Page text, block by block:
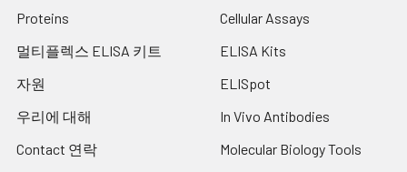
Proteins
멀티플렉스 ELISA 키트
자원
우리에 대해
Contact 연락
Cellular Assays
ELISA Kits
ELISpot
In Vivo Antibodies
Molecular Biology Tools